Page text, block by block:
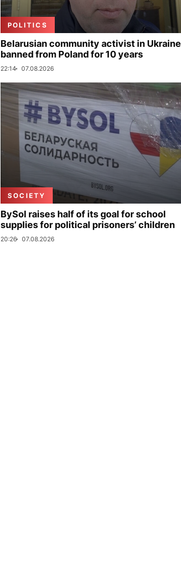
POLITICS
Belarusian community activist in Ukraine
banned from Poland for 10 years
22:14 07.08.2026
SOCIETY
BySol raises half of its goal for school
supplies for political prisoners’ children
20:26 07.08.2026